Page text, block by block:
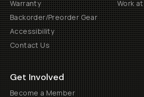
Warranty
Backorder/Preorder Gear
Accessibility
Contact Us
Work
Get Involved
Become a Member